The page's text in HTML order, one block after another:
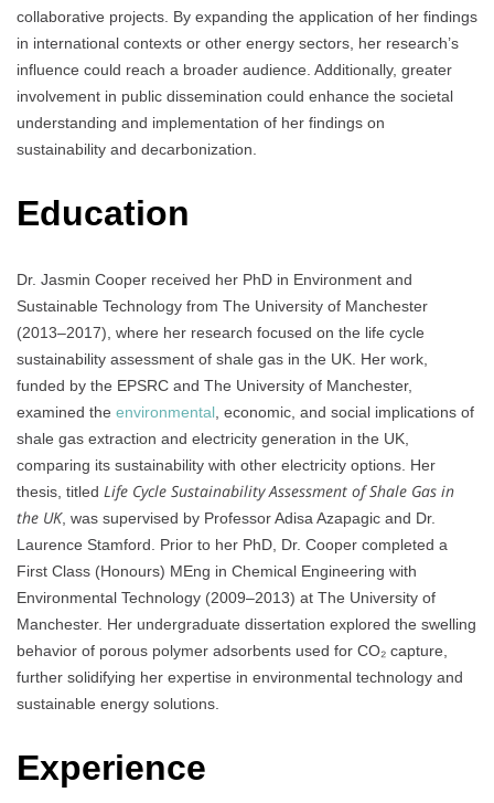
collaborative projects. By expanding the application of her findings
in international contexts or other energy sectors, her research’s
influence could reach a broader audience. Additionally, greater
involvement in public dissemination could enhance the societal
understanding and implementation of her findings on
sustainability and decarbonization.
Education
Dr. Jasmin Cooper received her PhD in Environment and
Sustainable Technology from The University of Manchester
(2013–2017), where her research focused on the life cycle
sustainability assessment of shale gas in the UK. Her work,
funded by the EPSRC and The University of Manchester,
examined the environmental , economic, and social implications of
shale gas extraction and electricity generation in the UK,
comparing its sustainability with other electricity options. Her
thesis, titled Life Cycle Sustainability Assessment of Shale Gas in
the UK, was supervised by Professor Adisa Azapagic and Dr.
Laurence Stamford. Prior to her PhD, Dr. Cooper completed a
First Class (Honours) MEng in Chemical Engineering with
Environmental Technology (2009–2013) at The University of
Manchester. Her undergraduate dissertation explored the swelling
behavior of porous polymer adsorbents used for CO₂ capture,
further solidifying her expertise in environmental technology and
sustainable energy solutions.
Experience